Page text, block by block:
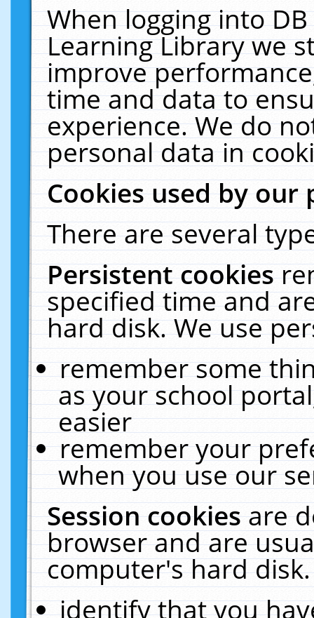
When logging into
Learning Library we
improve
time and data to
experience. We do
personal data in
Cookies used by our
There are several
Persistent cookies
specified time and
hard disk. We use
remember some
as your school
easier
remember your
when you use our
Session cookiesare
browser and are
computer's hard
identify that you